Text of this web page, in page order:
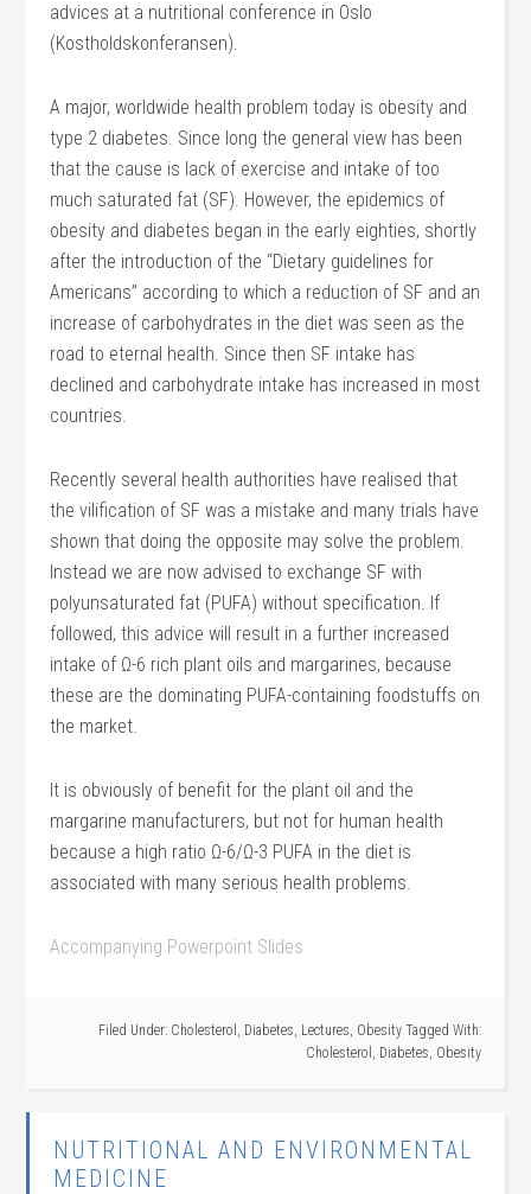
advices at a nutritional conference in Oslo
(Kostholdskonferansen).
A major, worldwide health problem today is obesity and
type 2 diabetes. Since long the general view has been
that the cause is lack of exercise and intake of too
much saturated fat (SF). However, the epidemics of
obesity and diabetes began in the early eighties, shortly
after the introduction of the “Dietary guidelines for
Americans” according to which a reduction of SF and an
increase of carbohydrates in the diet was seen as the
road to eternal health. Since then SF intake has
declined and carbohydrate intake has increased in most
countries.
Recently several health authorities have realised that
the vilification of SF was a mistake and many trials have
shown that doing the opposite may solve the problem.
Instead we are now advised to exchange SF with
polyunsaturated fat (PUFA) without specification. If
followed, this advice will result in a further increased
intake of Ω-6 rich plant oils and margarines, because
these are the dominating PUFA-containing foodstuffs on
the market.
It is obviously of benefit for the plant oil and the
margarine manufacturers, but not for human health
because a high ratio Ω-6/Ω-3 PUFA in the diet is
associated with many serious health problems.
Accompanying Powerpoint Slides
Filed Under: Cholesterol , Diabetes, Lectures, Obesity Tagged With:
Cholesterol , Diabetes, Obesity
NUTRITIONAL AND ENVIRONMENTAL
MEDICINE